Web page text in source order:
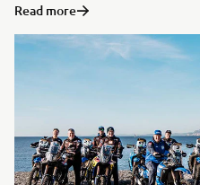
Read more